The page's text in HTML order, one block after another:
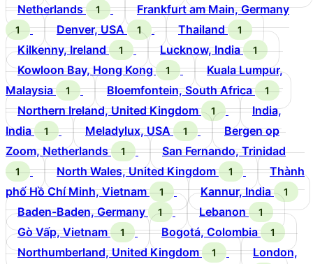
Netherlands 1 Frankfurt am Main, Germany
1 Denver, USA 1 Thailand 1
Kilkenny, Ireland 1 Lucknow, India 1
Kowloon Bay, Hong Kong 1
Kuala Lumpur,
Malaysia
1 Bloemfontein, South Africa 1
Northern Ireland, United Kingdom 1
India,
India
1 Meladylux, USA 1
Bergen op
Zoom, Netherlands
1 San Fernando, Trinidad
1 North Wales, United Kingdom 1
Thành
phố Hồ Chí Minh, Vietnam
1 Kannur, India 1
Baden-Baden, Germany 1 Lebanon 1
Gò Vấp, Vietnam 1 Bogotá, Colombia 1
Northumberland, United Kingdom 1
London,